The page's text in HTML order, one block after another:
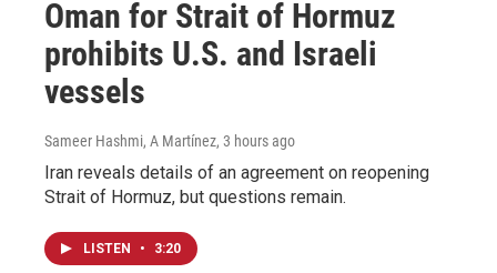
Oman for Strait of Hormuz
prohibits U.S. and Israeli
vessels
Sameer Hashmi, A Martínez, 3 hours ago
Iran reveals details of an agreement on reopening
Strait of Hormuz, but questions remain.
LISTEN • 3:20